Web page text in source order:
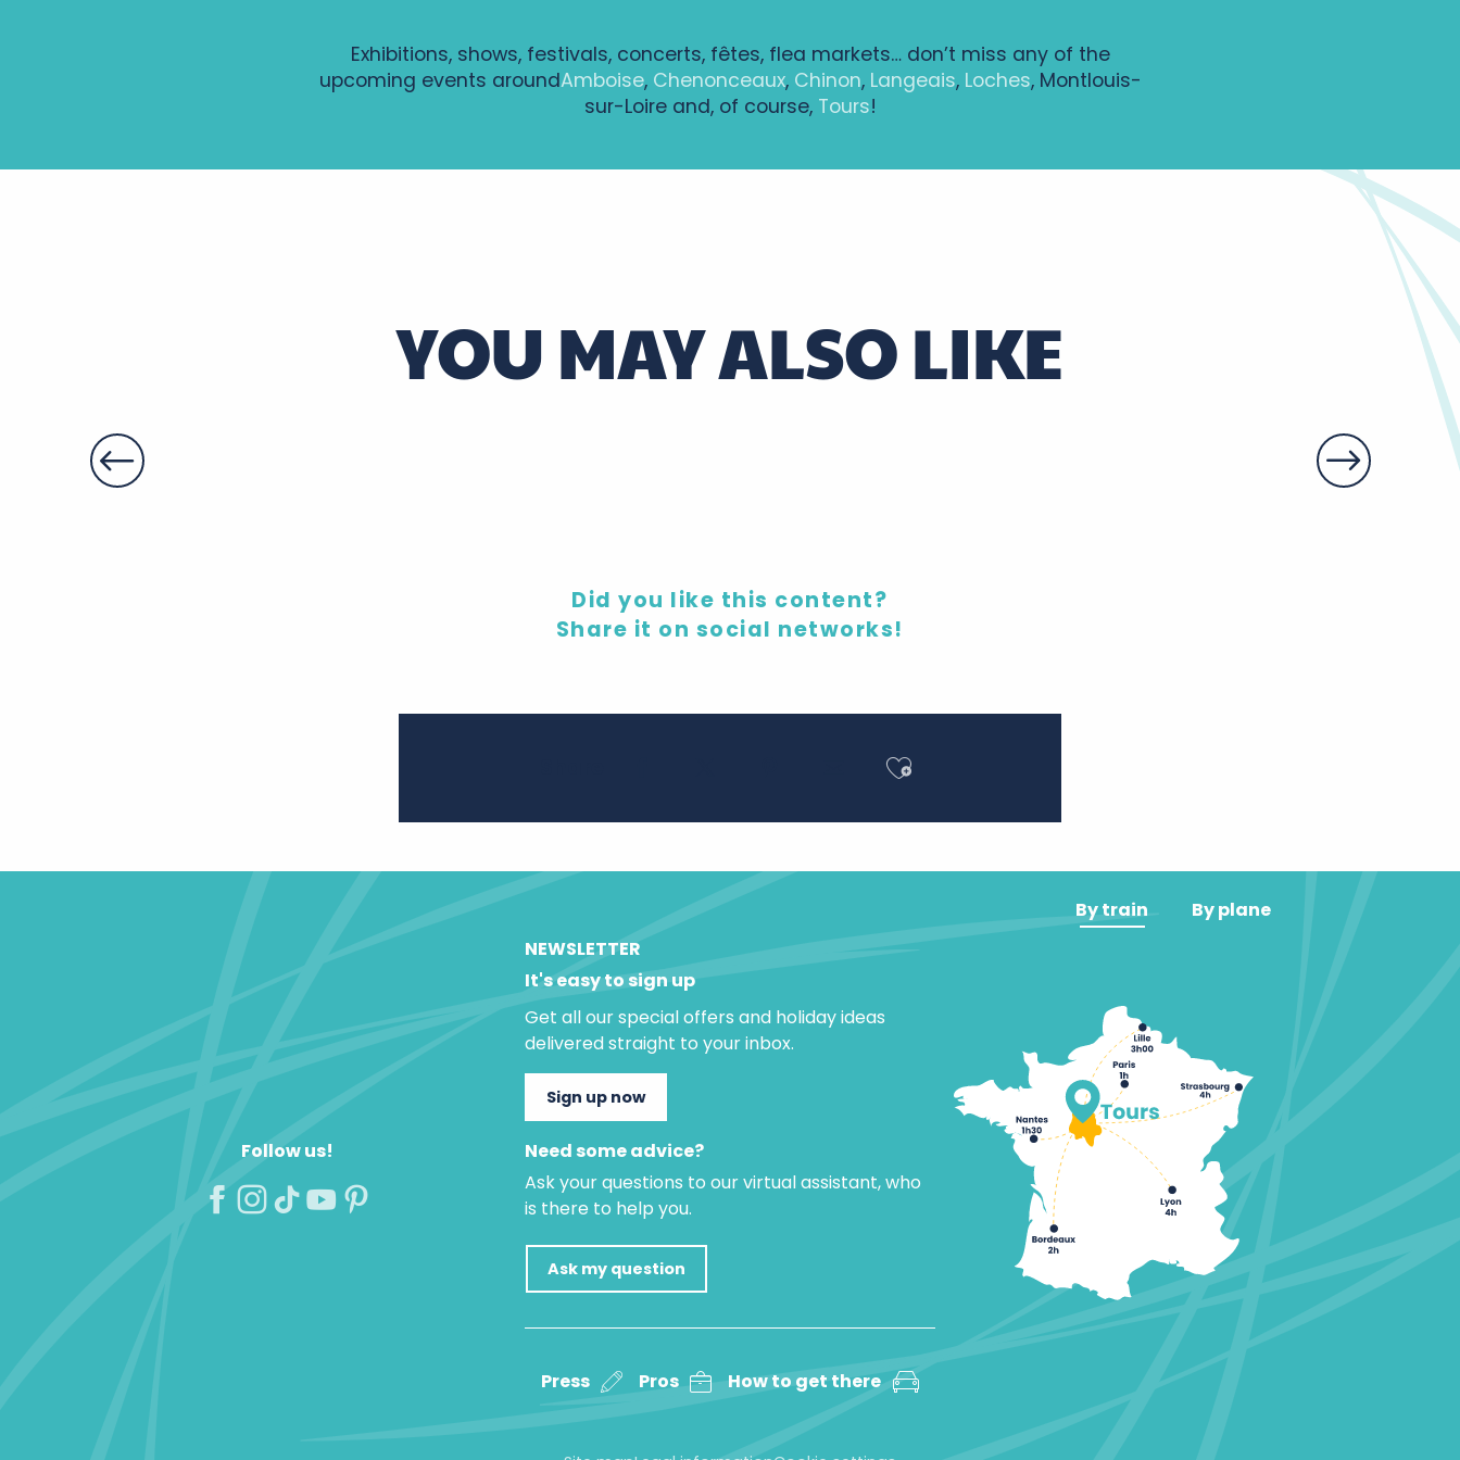
Exhibitions, shows, festivals, concerts, fêtes, flea markets… don’t miss any of the
upcoming events aroundAmboise, Chenonceaux, Chinon, Langeais, Loches, Montlouis-
sur-Loire and, of course, Tours!
Patrimoines à savourer dans le parc du château de Fontenay à Bléré
Soirée Histoire et Terroir au Château de Montpoupon
Sport avec Gaëlle
YOU MAY ALSO LIKE
Did you like this content?
Share it on social networks!
Ajouter aux favoris
Follow us!
NEWSLETTER
It's easy to sign up
Get all our special offers and holiday ideas
delivered straight to your inbox.
Sign up now
Need some advice?
Ask your questions to our virtual assistant, who
is there to help you.
Ask my question
Press Pros How to get there
By train By plane